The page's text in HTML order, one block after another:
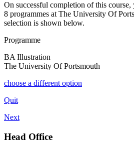
On successful completion of this
8 programmes atThe University Of
selection is shown below.
Programme
BA Illustration
The University Of Portsmouth
choose a different option
Quit
Next
Head Office